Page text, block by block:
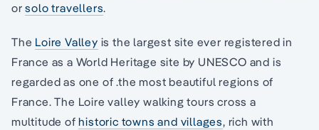
orsolo travellers.
The Loire Valley is the largest site ever registered in
France as a World Heritage site by UNESCO and is
regarded as one of .the most beautiful regions of
France. The Loire valley walking tours cross a
multitude ofhistoric towns and villages, rich with